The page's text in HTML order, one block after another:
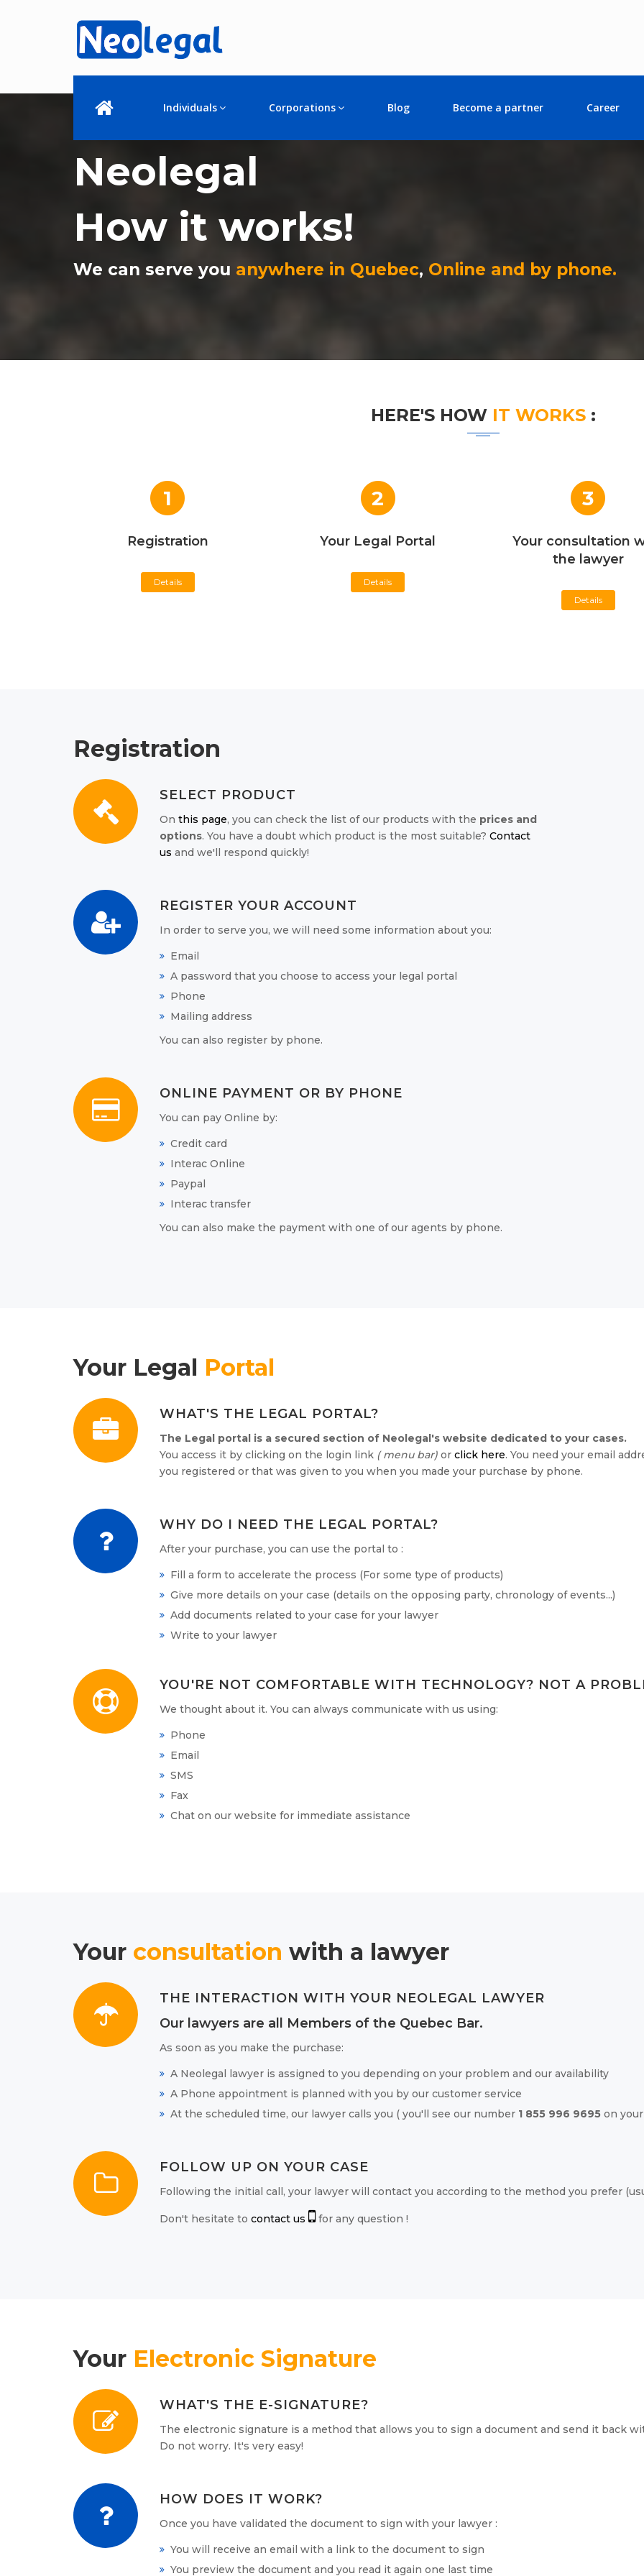
Individuals Corporations Blog Become a partner Career
Neolegal
How it works!
We can serve you anywhere in Quebec, Online and by phone.
HERE'S HOW IT WORKS:
1
Registration
Details
2
Your Legal Portal
Details
3
Your consultation
the lawyer
Details
Registration
SELECT PRODUCT
On this page, you can check the list of our products with the prices and
options. You have a doubt which product is the most suitable? Contact
us and we'll respond quickly!
REGISTER YOUR ACCOUNT
In order to serve you, we will need some information about you:
Email
A password that you choose to access your legal portal
Phone
Mailing address
You can also register by phone.
ONLINE PAYMENT OR BY PHONE
You can pay Online by:
Credit card
Interac Online
Paypal
Interac transfer
You can also make the payment with one of our agents by phone.
Your Legal Portal
WHAT'S THE LEGAL PORTAL?
The Legal portal is a secured section of Neolegal's website dedicated to your cases.
You access it by clicking on the login link ( menu bar) or click here. You need your email
you registered or that was given to you when you made your purchase by phone.
WHY DO I NEED THE LEGAL PORTAL?
After your purchase, you can use the portal to :
Fill a form to accelerate the process (For some type of products)
Give more details on your case (details on the opposing party, chronology of events...)
Add documents related to your case for your lawyer
Write to your lawyer
YOU'RE NOT COMFORTABLE WITH TECHNOLOGY? NOT A
We thought about it. You can always communicate with us using:
Phone
Email
SMS
Fax
Chat on our website for immediate assistance
Your consultation with a lawyer
THE INTERACTION WITH YOUR NEOLEGAL LAWYER
Our lawyers are all Members of the Quebec Bar.
As soon as you make the purchase:
A Neolegal lawyer is assigned to you depending on your problem and our availability
A Phone appointment is planned with you by our customer service
At the scheduled time, our lawyer calls you ( you'll see our number 1 855 996 9695 on
FOLLOW UP ON YOUR CASE
Following the initial call, your lawyer will contact you according to the method you prefer
Don't hesitate to contact us for any question !
Your Electronic Signature
WHAT'S THE E-SIGNATURE?
The electronic signature is a method that allows you to sign a document and send it back
Do not worry. It's very easy!
HOW DOES IT WORK?
Once you have validated the document to sign with your lawyer :
You will receive an email with a link to the document to sign
You preview the document and you read it again one last time